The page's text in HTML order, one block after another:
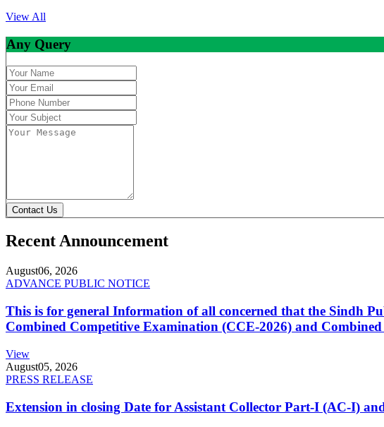
View All
Any Query
Contact Us
Recent Announcement
August06, 2026
ADVANCE PUBLIC NOTICE
This is for general Information of all concerned that the Sindh
Combined Competitive Examination (CCE-2026) and
View
August05, 2026
PRESS RELEASE
Extension in closing Date for Assistant Collector Part-I (AC-I)